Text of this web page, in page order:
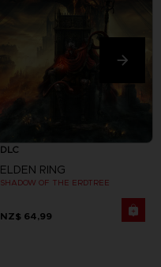
DLC
ELDEN RING
SHADOW OF THE ERDTREE
NZ$ 64,99